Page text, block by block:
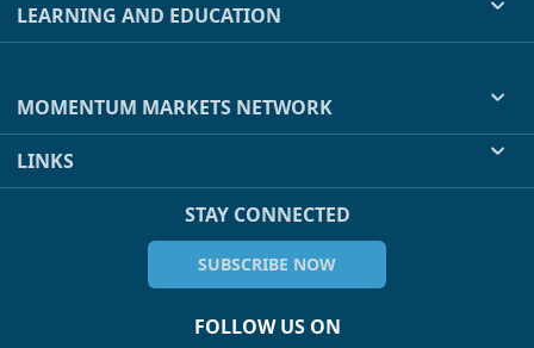
LEARNING AND EDUCATION
MOMENTUM MARKETS NETWORK
LINKS
STAY CONNECTED
SUBSCRIBE NOW
FOLLOW US ON